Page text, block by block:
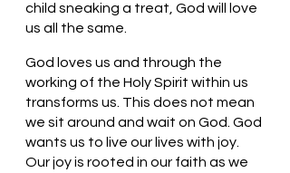
child sneaking a treat, God will love
us all the same.
God loves us and through the
working of the Holy Spirit within us
transforms us. This does not mean
we sit around and wait on God. God
wants us to live our lives with joy.
Our joy is rooted in our faith as we